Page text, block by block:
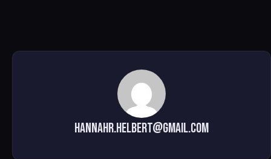
hannahr.helbert@gmail.com